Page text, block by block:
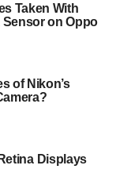
Taken With
Sensor on Oppo
of Nikon’s
Displays